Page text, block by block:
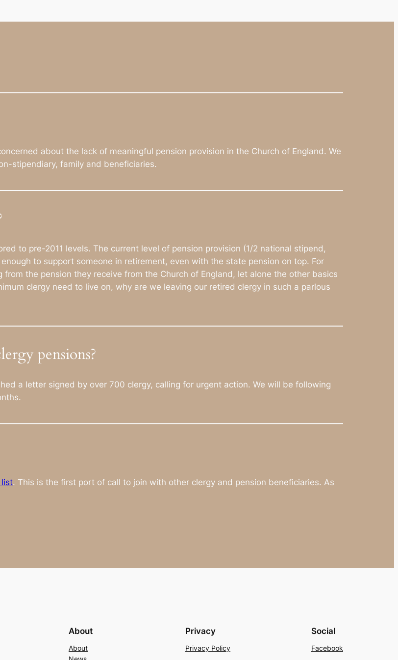
about the lack of meaningful pension provision in the Church of England. We
stipendiary, family and beneficiaries.
to pre-2011 levels. The current level of pension provision (1/2 national stipend,
to support someone in retirement, even with the state pension on top. For
the pension they receive from the Church of England, let alone the other basics
clergy need to live on, why are we leaving our retired clergy in such a parlous
pensions?
a letter signed by over 700 clergy, calling for urgent action. We will be following
list. This is the first port of call to join with other clergy and pension beneficiaries. As
About
About
Privacy
Privacy Policy
Social
Facebook